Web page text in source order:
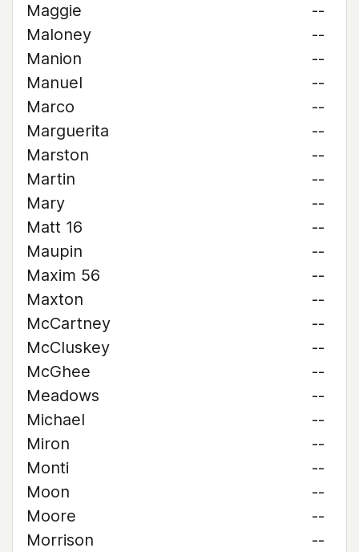
Maggie
--
Maloney
--
Manion
--
Manuel
--
Marco
--
Marguerita
--
Marston
--
Martin
--
Mary
--
Matt 16
--
Maupin
--
Maxim 56
--
Maxton
--
McCartney
--
McCluskey
--
McGhee
--
Meadows
--
Michael
--
Miron
--
Monti
--
Moon
--
Moore
--
Morrison
--